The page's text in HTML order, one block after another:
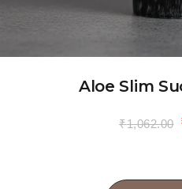
Aloe Slim
₹1,062.00